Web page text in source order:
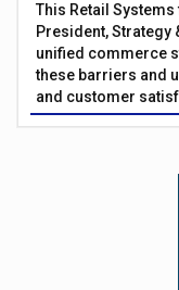
This Retail
President, Strategy
unified commerce
these barriers and
and customer